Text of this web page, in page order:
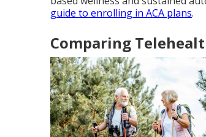
guide to enrolling in ACA plans.
Comparing